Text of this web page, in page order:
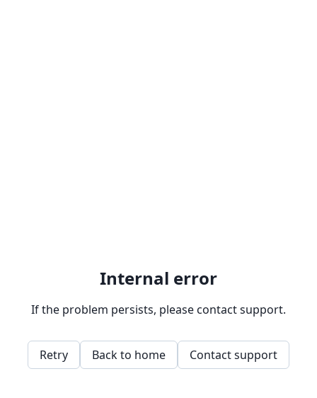
Internal error
If the problem persists, please contact support.
Retry Back to home Contact support